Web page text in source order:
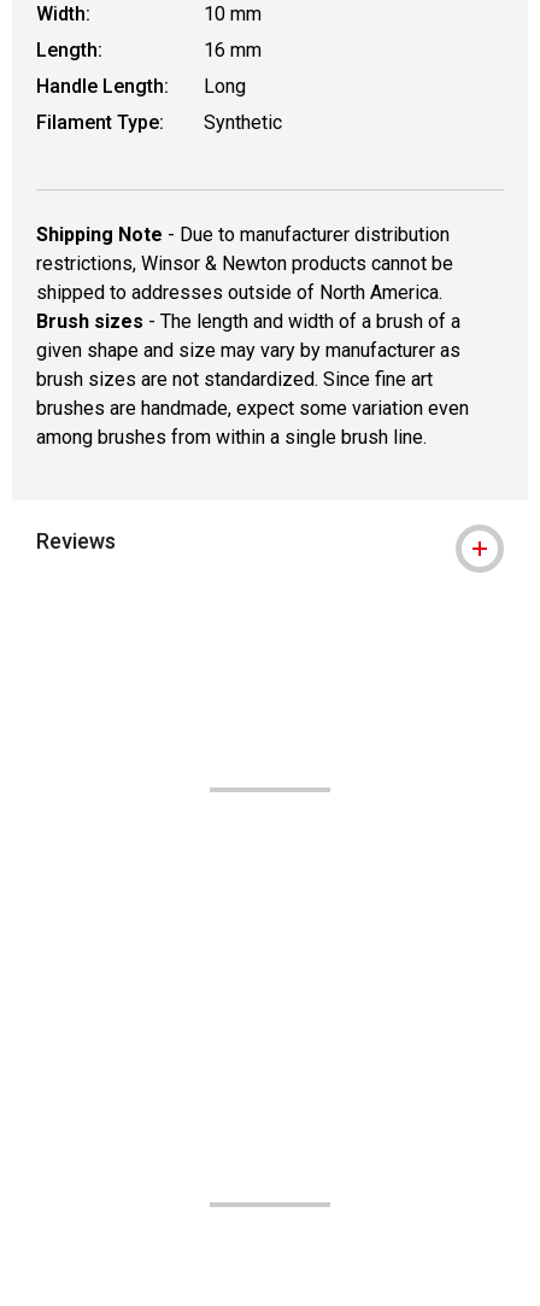
Width:
10 mm
Length:
16 mm
Handle Length:
Long
Filament Type:
Synthetic
Shipping Note - Due to manufacturer distribution
restrictions, Winsor & Newton products cannot be
shipped to addresses outside of North America.
Brush sizes - The length and width of a brush of a
given shape and size may vary by manufacturer as
brush sizes are not standardized. Since fine art
brushes are handmade, expect some variation even
among brushes from within a single brush line.
Reviews